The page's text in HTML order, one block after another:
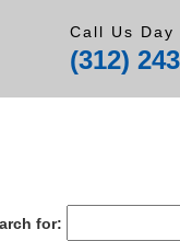
Call Us Day
(312)
for: